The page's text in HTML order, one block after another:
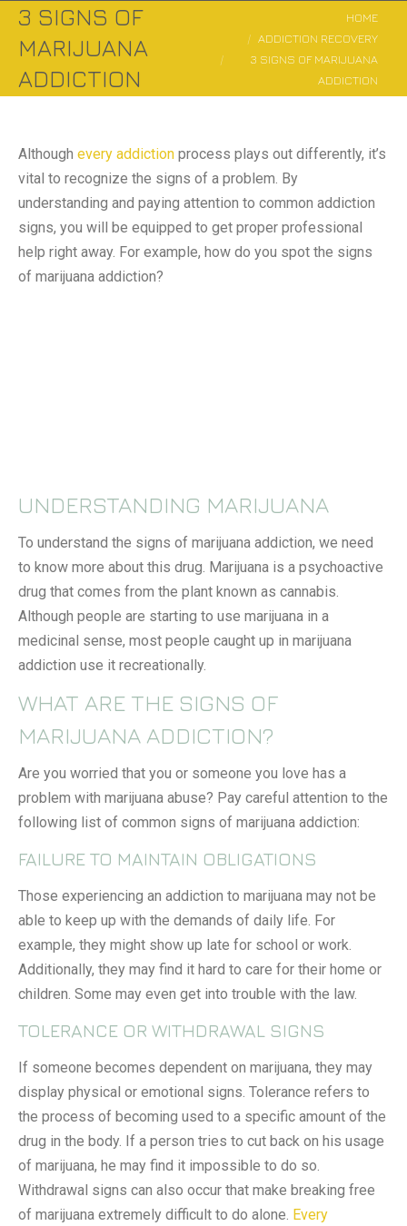
3 SIGNS OF
MARIJUANA
ADDICTION
HOME
ADDICTION RECOVERY
3 SIGNS OF MARIJUANA
ADDICTION
Although every addiction process plays out differently, it’s
vital to recognize the signs of a problem. By
understanding and paying attention to common addiction
signs, you will be equipped to get proper professional
help right away. For example, how do you spot the signs
of marijuana addiction?
UNDERSTANDING MARIJUANA
To understand the signs of marijuana addiction, we need
to know more about this drug. Marijuana is a psychoactive
drug that comes from the plant known as cannabis.
Although people are starting to use marijuana in a
medicinal sense, most people caught up in marijuana
addiction use it recreationally.
WHAT ARE THE SIGNS OF
MARIJUANA ADDICTION?
Are you worried that you or someone you love has a
problem with marijuana abuse? Pay careful attention to the
following list of common signs of marijuana addiction:
FAILURE TO MAINTAIN OBLIGATIONS
Those experiencing an addiction to marijuana may not be
able to keep up with the demands of daily life. For
example, they might show up late for school or work.
Additionally, they may find it hard to care for their home or
children. Some may even get into trouble with the law.
TOLERANCE OR WITHDRAWAL SIGNS
If someone becomes dependent on marijuana, they may
display physical or emotional signs. Tolerance refers to
the process of becoming used to a specific amount of the
drug in the body. If a person tries to cut back on his usage
of marijuana, he may find it impossible to do so.
Withdrawal signs can also occur that make breaking free
of marijuana extremely difficult to do alone. Every